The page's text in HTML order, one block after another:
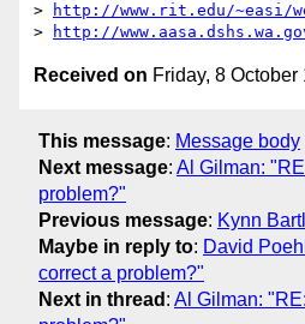
>
http://www.rit.edu/~easi/
>
http://
Received on Friday, 8
This message: Message body
Next message: Al Gilman:
problem?"
Previous message: Kynn
Maybe in reply to: David
correct a problem?"
Next in thread : Al Gilman: